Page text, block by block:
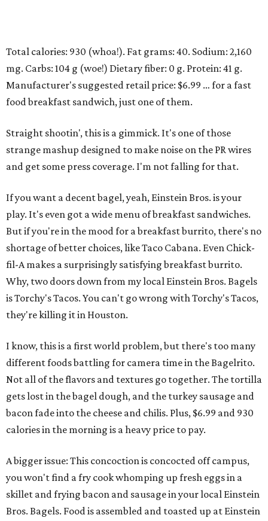
Total calories: 930 (whoa!). Fat grams: 40. Sodium: 2,160
mg. Carbs: 104 g (woe!) Dietary fiber: 0 g. Protein: 41 g.
Manufacturer's suggested retail price: $6.99 … for a fast
food breakfast sandwich, just one of them.
Straight shootin', this is a gimmick. It's one of those
strange mashup designed to make noise on the PR wires
and get some press coverage. I'm not falling for that.
If you want a decent bagel, yeah, Einstein Bros. is your
play. It's even got a wide menu of breakfast sandwiches.
But if you're in the mood for a breakfast burrito, there's no
shortage of better choices, like Taco Cabana. Even Chick-
fil-A makes a surprisingly satisfying breakfast burrito.
Why, two doors down from my local Einstein Bros. Bagels
is Torchy's Tacos. You can't go wrong with Torchy's Tacos,
they're killing it in Houston.
I know, this is a first world problem, but there's too many
different foods battling for camera time in the Bagelrito.
Not all of the flavors and textures go together. The tortilla
gets lost in the bagel dough, and the turkey sausage and
bacon fade into the cheese and chilis. Plus, $6.99 and 930
calories in the morning is a heavy price to pay.
A bigger issue: This concoction is concocted off campus,
you won't find a fry cook whomping up fresh eggs in a
skillet and frying bacon and sausage in your local Einstein
Bros. Bagels. Food is assembled and toasted up at Einstein